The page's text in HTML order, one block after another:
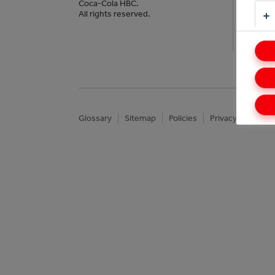
Coca-Cola HBC.
All rights reserved.
Glossary Sitemap Policies Privacy Notice